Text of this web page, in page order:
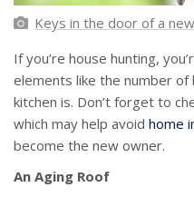
Keys in the door of a
If you’re house hunting,
elements like the number
kitchen is. Don’t forget to
which may help avoid home
become the new owner.
An Aging Roof